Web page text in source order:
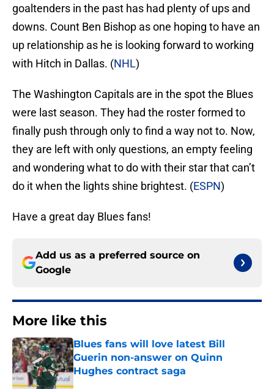
goaltenders in the past has had plenty of ups and
downs. Count Ben Bishop as one hoping to have an
up relationship as he is looking forward to working
with Hitch in Dallas. (NHL)
The Washington Capitals are in the spot the Blues
were last season. They had the roster formed to
finally push through only to find a way not to. Now,
they are left with only questions, an empty feeling
and wondering what to do with their star that can’t
do it when the lights shine brightest. (ESPN)
Have a great day Blues fans!
Add us as a preferred source on
Google
More like this
Blues fans will love latest Bill
Guerin non-answer on Quinn
Hughes contract saga
Published by on Invalid Date